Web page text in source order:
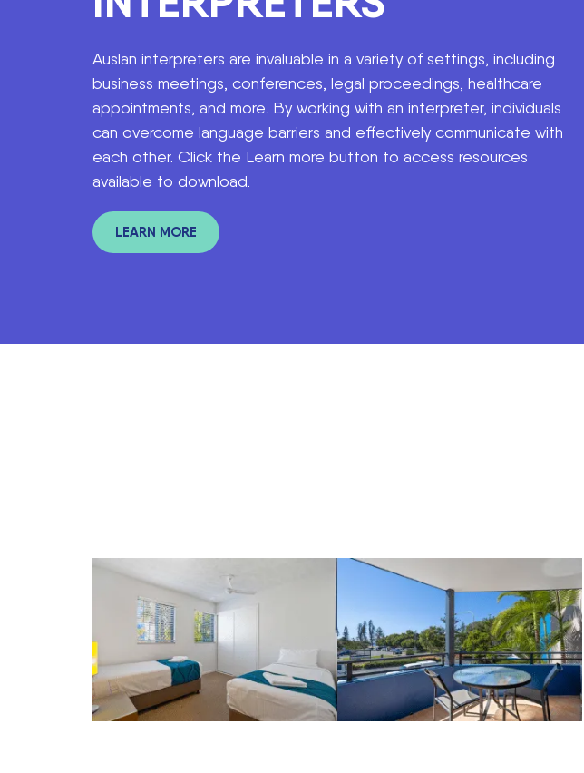
Auslan interpreters are invaluable in a variety of settings, including
business meetings, conferences, legal proceedings, healthcare
appointments, and more. By working with an interpreter, individuals
can overcome language barriers and effectively communicate with
each other. Click the Learn more button to access resources
available to download.
LEARN MORE